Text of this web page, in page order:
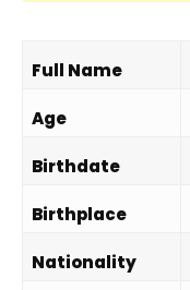
Full Name
Age
Birthdate
Birthplace
Nationality